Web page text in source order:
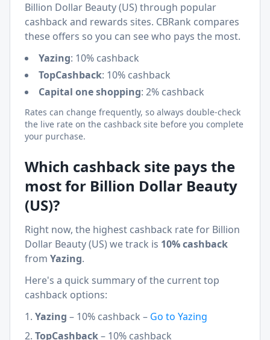
Billion Dollar Beauty (US) through popular
cashback and rewards sites. CBRank compares
these offers so you can see who pays the most.
Yazing: 10% cashback
TopCashback: 10% cashback
Capital one shopping: 2% cashback
Rates can change frequently, so always double-check
the live rate on the cashback site before you complete
your purchase.
Which cashback site pays the
most for Billion Dollar Beauty
(US)?
Right now, the highest cashback rate for Billion
Dollar Beauty (US) we track is 10% cashback
from Yazing.
Here's a quick summary of the current top
cashback options:
Yazing – 10% cashback – Go to Yazing
TopCashback– 10% cashback